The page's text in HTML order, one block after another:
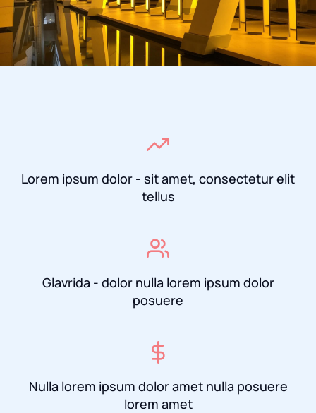
Lorem ipsum dolor - sit amet, consectetur elit
tellus
Glavrida - dolor nulla lorem ipsum dolor
posuere
Nulla lorem ipsum dolor amet nulla posuere
lorem amet